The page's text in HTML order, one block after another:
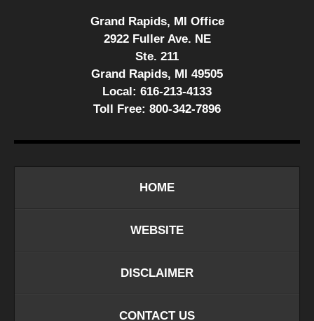
Grand Rapids, MI Office
2922 Fuller Ave. NE
Ste. 211
Grand Rapids, MI 49505
Local: 616-213-4133
Toll Free: 800-342-7896
HOME
WEBSITE
DISCLAIMER
CONTACT US